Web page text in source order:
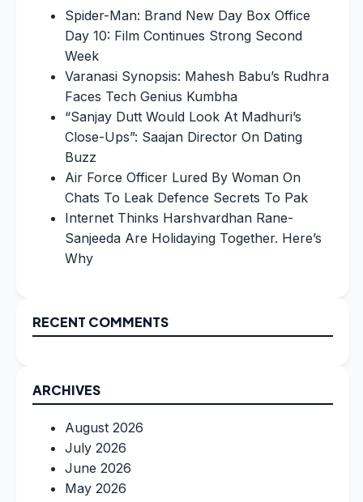
Spider-Man: Brand New Day Box Office
Day 10: Film Continues Strong Second
Week
Varanasi Synopsis: Mahesh Babu’s Rudhra
Faces Tech Genius Kumbha
“Sanjay Dutt Would Look At Madhuri’s
Close-Ups”: Saajan Director On Dating
Buzz
Air Force Officer Lured By Woman On
Chats To Leak Defence Secrets To Pak
Internet Thinks Harshvardhan Rane-
Sanjeeda Are Holidaying Together. Here’s
Why
RECENT COMMENTS
ARCHIVES
August 2026
July 2026
June 2026
May 2026